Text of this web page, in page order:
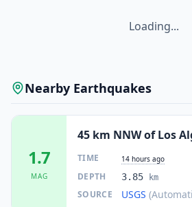
Loading...
Nearby Earthquakes
1.7
MAG
TIME 14 hours ago
DEPTH 3.85 km
SOURCE USGS